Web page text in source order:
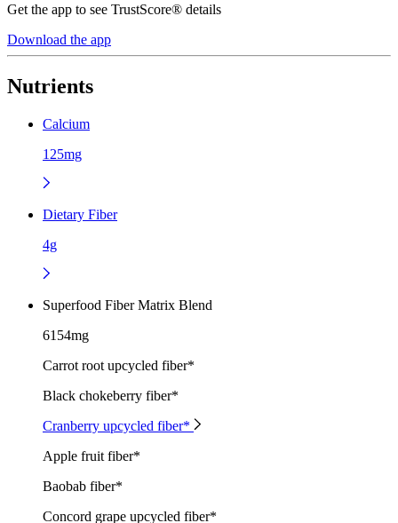
Get the app to see TrustScore® details
Download the app
Nutrients
Calcium
125mg
Dietary Fiber
4g
Superfood Fiber Matrix Blend
6154mg
Carrot root upcycled fiber*
Black chokeberry fiber*
Cranberry upcycled fiber*
Apple fruit fiber*
Baobab fiber*
Concord grape upcycled fiber*